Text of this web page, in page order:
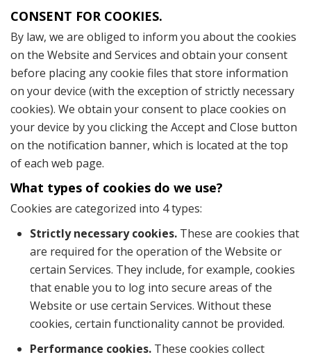
CONSENT FOR COOKIES.
By law, we are obliged to inform you about the cookies
on the Website and Services and obtain your consent
before placing any cookie files that store information
on your device (with the exception of strictly necessary
cookies). We obtain your consent to place cookies on
your device by you clicking the Accept and Close button
on the notification banner, which is located at the top
of each web page.
What types of cookies do we use?
Cookies are categorized into 4 types:
Strictly necessary cookies. These are cookies that
are required for the operation of the Website or
certain Services. They include, for example, cookies
that enable you to log into secure areas of the
Website or use certain Services. Without these
cookies, certain functionality cannot be provided.
Performance cookies. These cookies collect